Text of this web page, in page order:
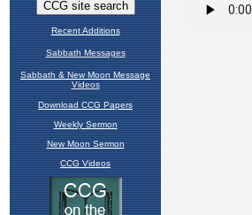
Recent Additions
Sabbath Messages
Sabbath & New Moon Message
Videos
Download CCG Papers
Weekly Sermon
New Moon Sermon
CCG Videos